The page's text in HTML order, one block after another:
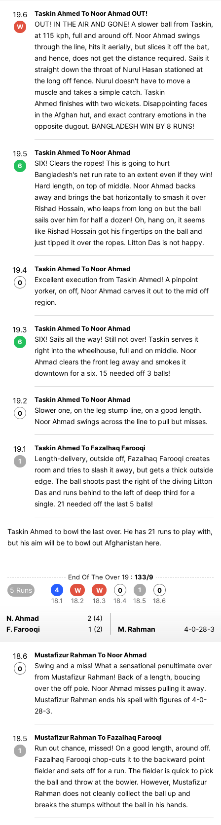
19.6
W
Taskin Ahmed To Noor Ahmad OUT!
OUT! IN THE AIR AND GONE! A slower ball from Taskin,
at 115 kph, full and around off. Noor Ahmad swings
through the line, hits it aerially, but slices it off the bat,
and hence, does not get the distance required. Sails it
straight down the throat of Nurul Hasan stationed at
the long off fence. Nurul doesn't have to move a
muscle and takes a simple catch. Taskin
Ahmed finishes with two wickets. Disappointing faces
in the Afghan hut, and exact contrary emotions in the
opposite dugout. BANGLADESH WIN BY 8 RUNS!
19.5
6
Taskin Ahmed To Noor Ahmad
SIX! Clears the ropes! This is going to hurt
Bangladesh's net run rate to an extent even if they win!
Hard length, on top of middle. Noor Ahmad backs
away and brings the bat horizontally to smash it over
Rishad Hossain, who leaps from long on but the ball
sails over him for half a dozen! Oh, hang on, it seems
like Rishad Hossain got his fingertips on the ball and
just tipped it over the ropes. Litton Das is not happy.
19.4
0
Taskin Ahmed To Noor Ahmad
Excellent execution from Taskin Ahmed! A pinpoint
yorker, on off, Noor Ahmad carves it out to the mid off
region.
19.3
6
Taskin Ahmed To Noor Ahmad
SIX! Sails all the way! Still not over! Taskin serves it
right into the wheelhouse, full and on middle. Noor
Ahmad clears the front leg away and smokes it
downtown for a six. 15 needed off 3 balls!
19.2
0
Taskin Ahmed To Noor Ahmad
Slower one, on the leg stump line, on a good length.
Noor Ahmad swings across the line to pull but misses.
19.1
1
Taskin Ahmed To Fazalhaq Farooqi
Length-delivery, outside off, Fazalhaq Farooqi creates
room and tries to slash it away, but gets a thick outside
edge. The ball shoots past the right of the diving Litton
Das and runs behind to the left of deep third for a
single. 21 needed off the last 5 balls!
Taskin Ahmed to bowl the last over. He has 21 runs to play with,
but his aim will be to bowl out Afghanistan here.
End Of The Over 19 : 133/9
5 Runs
4
18.1
W
18.2
W
18.3
0
18.4
1
18.5
0
18.6
N. Ahmad
2 (4)
F. Farooqi
1 (2) M. Rahman 4-0-28-3
18.6
0
Mustafizur Rahman To Noor Ahmad
Swing and a miss! What a sensational penultimate over
from Mustafizur Rahman! Back of a length, boucing
over the off pole. Noor Ahmad misses pulling it away.
Mustafizur Rahman ends his spell with figures of 4-0-
28-3.
18.5
1
Mustafizur Rahman To Fazalhaq Farooqi
Run out chance, missed! On a good length, around off.
Fazalhaq Farooqi chop-cuts it to the backward point
fielder and sets off for a run. The fielder is quick to pick
the ball and throw at the bowler. However, Mustafizur
Rahman does not cleanly colllect the ball up and
breaks the stumps without the ball in his hands.